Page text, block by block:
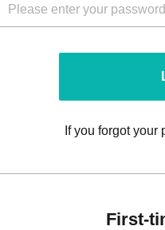
If you forgot
First-